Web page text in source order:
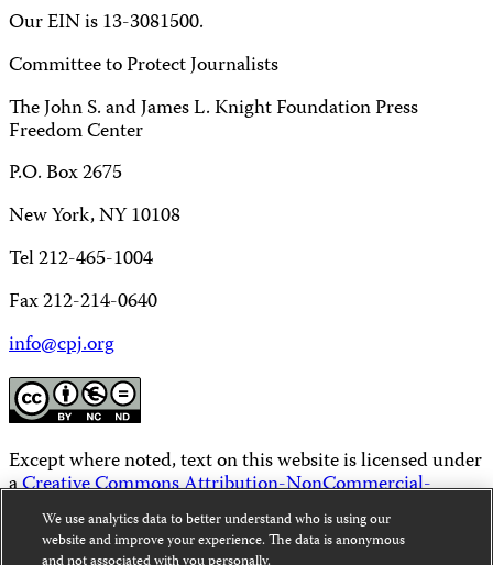
Our EIN is 13-3081500.
Committee to Protect Journalists
The John S. and James L. Knight Foundation Press
Freedom Center
P.O. Box 2675
New York, NY 10108
Tel 212-465-1004
Fax 212-214-0640
info@cpj.org
Except where noted, text on this website is licensed under
aCreative Commons Attribution-NonCommercial-
NoDerivatives 4.0 International License.
Images and other media are not covered by the Creative
We use analytics data to better understand who is using our
website and improve your experience. The data is anonymous